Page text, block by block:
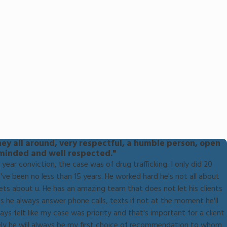
all around, very respectful, a humble person, open
and well respected."
conviction, the case was of drug trafficking. I only did 20
been no less than 15 years. He worked hard he's not all about
about u. He has an amazing team that does not let his clients
he always answer phone calls, texts if not at the moment he'll
felt like my case was priority and that's important for a client